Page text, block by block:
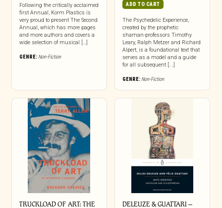
Following the critically acclaimed
first Annual, Korm Plastics is
very proud to present The Second
Annual, which has more pages
and more authors and covers a
wide selection of musical […]
GENRE: Non-Fiction
ADD TO CART
The Psychedelic Experience,
created by the prophetic
shaman-professors Timothy
Leary, Ralph Metzer and Richard
Alpert, is a foundational text that
serves as a model and a guide
for all subsequent [...]
GENRE: Non-Fiction
TRUCKLOAD OF ART: THE
DELEUZE & GUATTARI –